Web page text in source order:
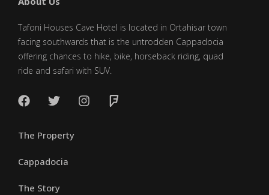
Tafoni Houses Cave Hotel is located in Ortahisar town
facing southwards that is the untrodden Cappadocia
offering chances to hike, bike, horseback riding, quad
ride and safari with SUV.
The Property
Cappadocia
The Story